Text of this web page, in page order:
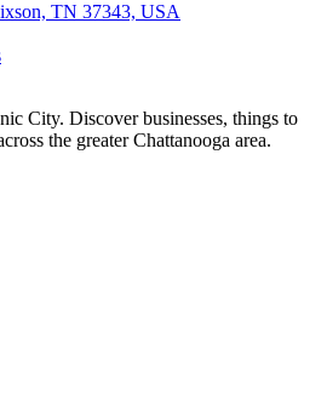
TN 37343, USA
City. Discover businesses, things to
the greater Chattanooga area.